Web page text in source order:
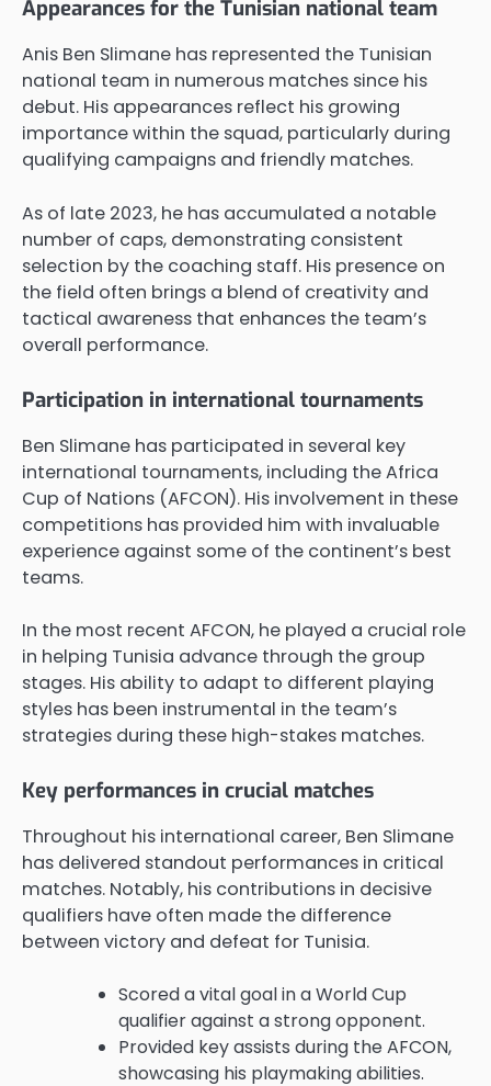
Appearances for the Tunisian national team
Anis Ben Slimane has represented the Tunisian
national team in numerous matches since his
debut. His appearances reflect his growing
importance within the squad, particularly during
qualifying campaigns and friendly matches.
As of late 2023, he has accumulated a notable
number of caps, demonstrating consistent
selection by the coaching staff. His presence on
the field often brings a blend of creativity and
tactical awareness that enhances the team’s
overall performance.
Participation in international tournaments
Ben Slimane has participated in several key
international tournaments, including the Africa
Cup of Nations (AFCON). His involvement in these
competitions has provided him with invaluable
experience against some of the continent’s best
teams.
In the most recent AFCON, he played a crucial role
in helping Tunisia advance through the group
stages. His ability to adapt to different playing
styles has been instrumental in the team’s
strategies during these high-stakes matches.
Key performances in crucial matches
Throughout his international career, Ben Slimane
has delivered standout performances in critical
matches. Notably, his contributions in decisive
qualifiers have often made the difference
between victory and defeat for Tunisia.
Scored a vital goal in a World Cup
qualifier against a strong opponent.
Provided key assists during the AFCON,
showcasing his playmaking abilities.